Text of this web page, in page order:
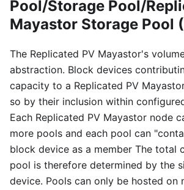
Pool/Storage Pool/
Mayastor Storage Pool
The Replicated PV Mayastor's
abstraction. Block devices
capacity to a Replicated PV
so by their inclusion within
Each Replicated PV Mayastor node
more pools and each pool can
block device as a member The total
pool is therefore determined by the
device. Pools can only be hosted on